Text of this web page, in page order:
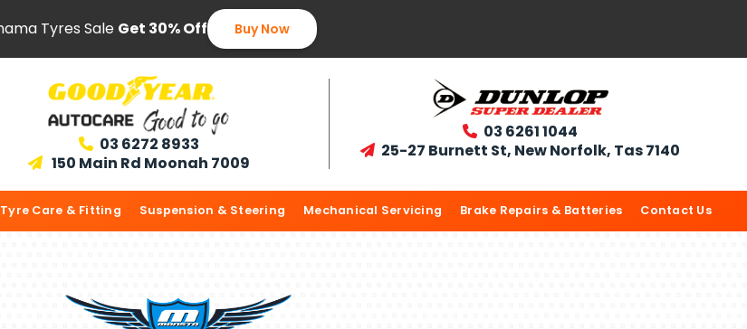
Tyres Sale Get 30% Off Buy Now
 03 6272 8933
 150 Main Rd Moonah 7009
 03 6261 1044
 25-27 Burnett St, New Norfolk, Tas 7140
Tyre Care & Fitting Suspension & Steering Mechanical Servicing Brake Repairs & Batteries Contact Us